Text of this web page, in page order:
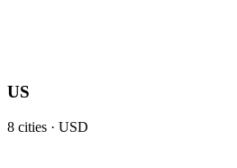
US
8 cities · USD